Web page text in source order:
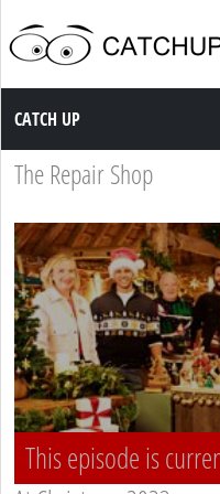
Catch up TV
CATCH UP
The Repair Shop
This episode is